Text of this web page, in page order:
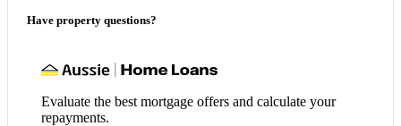
Have property questions?
Evaluate the best mortgage offers and calculate your
repayments.